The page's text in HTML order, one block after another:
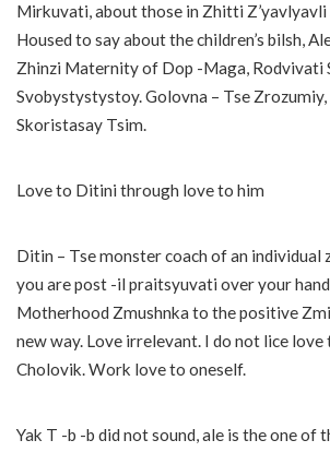
Mirkuvati, about those in Zhitti Z’yavlyavli
Housed to say about the children’s bilsh,
Zhinzi Maternity of Dop -Maga, Rodvivati
Svobystystystoy. Golovna – Tse Zrozumiy,
Skoristasay Tsim.
Love to Ditini through love to him
Ditin – Tse monster coach of an individual
you are post -il praitsyuvati over your
Motherhood Zmushnka to the positive
new way. Love irrelevant. I do not lice
Cholovik. Work love to oneself.
Yak T -b -b did not sound, ale is the one of